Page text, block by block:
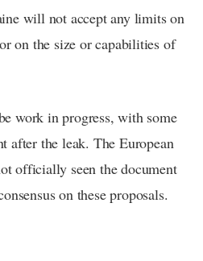
will not accept any limits on
on the size or capabilities of
work in progress, with some
after the leak. The European
officially seen the document
on these proposals.